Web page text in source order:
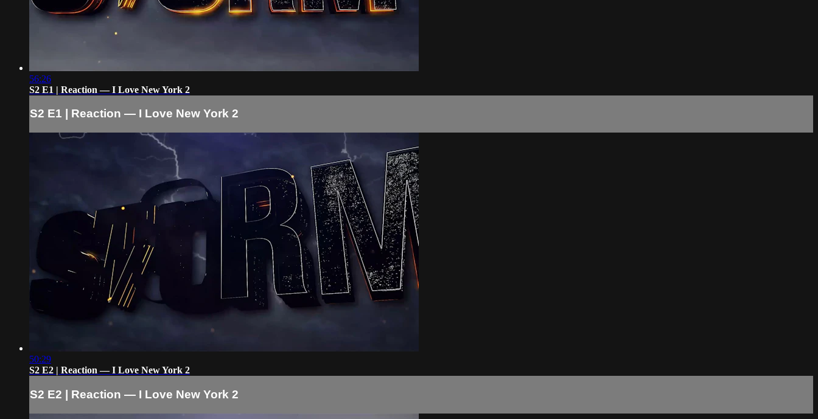
56:26
S2 E1 | Reaction — I Love New York 2
S2 E1 | Reaction — I Love New York 2
50:29
S2 E2 | Reaction — I Love New York 2
S2 E2 | Reaction — I Love New York 2